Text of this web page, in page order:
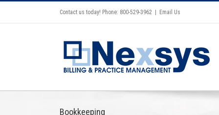
Contact us today! Phone: 800-529-3962 Email Us
Bookkeeping